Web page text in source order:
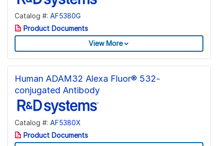
Catalog #: AF5380G
Product Documents
View More
Human ADAM32 Alexa Fluor® 532-
conjugated Antibody
Catalog #: AF5380X
Product Documents